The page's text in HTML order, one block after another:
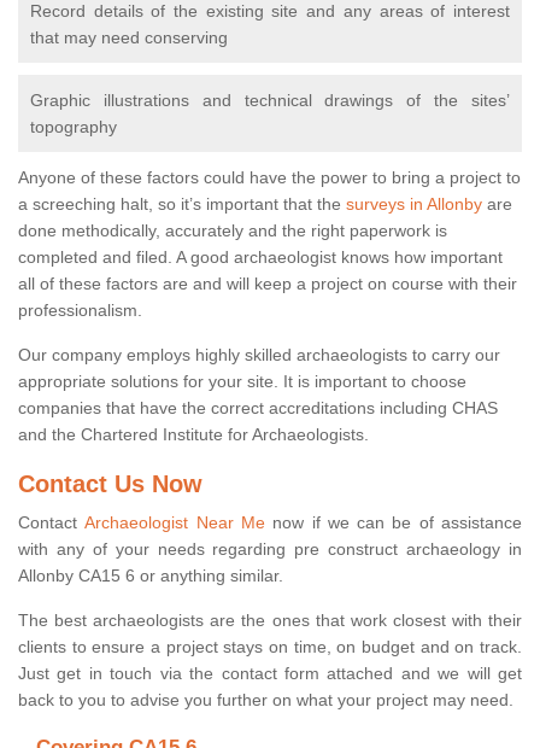
Record details of the existing site and any areas of interest
that may need conserving
Graphic illustrations and technical drawings of the sites’
topography
Anyone of these factors could have the power to bring a project to
a screeching halt, so it’s important that the surveys in Allonby are
done methodically, accurately and the right paperwork is
completed and filed. A good archaeologist knows how important
all of these factors are and will keep a project on course with their
professionalism.
Our company employs highly skilled archaeologists to carry our
appropriate solutions for your site. It is important to choose
companies that have the correct accreditations including CHAS
and the Chartered Institute for Archaeologists.
Contact Us Now
ContactArchaeologist Near Menow if we can be of assistance
with any of your needs regarding pre construct archaeology in
Allonby CA15 6 or anything similar.
The best archaeologists are the ones that work closest with their
clients to ensure a project stays on time, on budget and on track.
Just get in touch via the contact form attached and we will get
back to you to advise you further on what your project may need.